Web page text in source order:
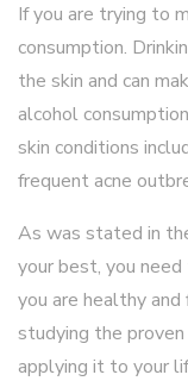
If you are trying to
consumption.
the skin and can
alcohol
skin conditions
frequent acne
As was stated in
your best, you
you are healthy
studying the proven
applying it to your